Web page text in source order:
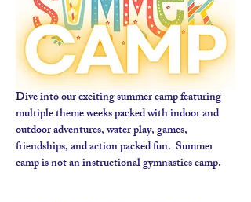
Dive into our exciting summer camp featuring
multiple theme weeks packed with indoor and
outdoor adventures, water play, games,
friendships, and action packed fun.  Summer
camp is not an instructional gymnastics camp.